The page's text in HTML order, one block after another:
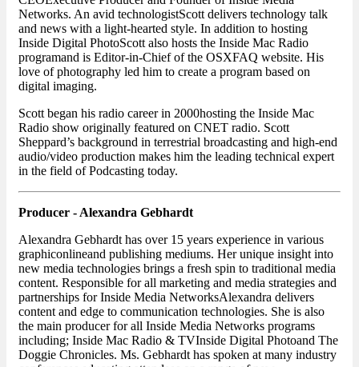
Networks. An avid technologistScott delivers technology talk
and news with a light-hearted style. In addition to hosting
Inside Digital PhotoScott also hosts the Inside Mac Radio
programand is Editor-in-Chief of the OSXFAQ website. His
love of photography led him to create a program based on
digital imaging.
Scott began his radio career in 2000hosting the Inside Mac
Radio show originally featured on CNET radio. Scott
Sheppard’s background in terrestrial broadcasting and high-end
audio/video production makes him the leading technical expert
in the field of Podcasting today.
Producer - Alexandra Gebhardt
Alexandra Gebhardt has over 15 years experience in various
graphiconlineand publishing mediums. Her unique insight into
new media technologies brings a fresh spin to traditional media
content. Responsible for all marketing and media strategies and
partnerships for Inside Media NetworksAlexandra delivers
content and edge to communication technologies. She is also
the main producer for all Inside Media Networks programs
including; Inside Mac Radio & TVInside Digital Photoand The
Doggie Chronicles. Ms. Gebhardt has spoken at many industry